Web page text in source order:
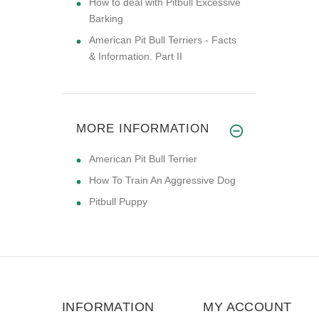
Barking
American Pit Bull Terriers - Facts
& Information. Part II
MORE INFORMATION
American Pit Bull Terrier
How To Train An Aggressive Dog
Pitbull Puppy
INFORMATION MY ACCOUNT